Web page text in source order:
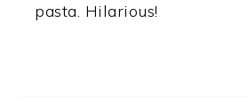
pasta. Hilarious!